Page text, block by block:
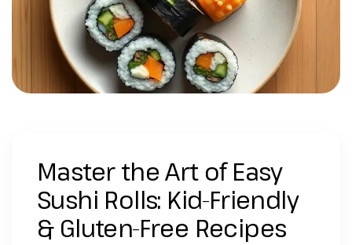
Master the Art of Easy
Sushi Rolls: Kid-Friendly
& Gluten-Free Recipes